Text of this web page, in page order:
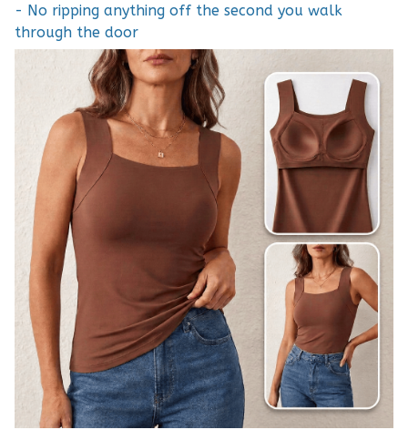
- No ripping anything off the second you walk
through the door